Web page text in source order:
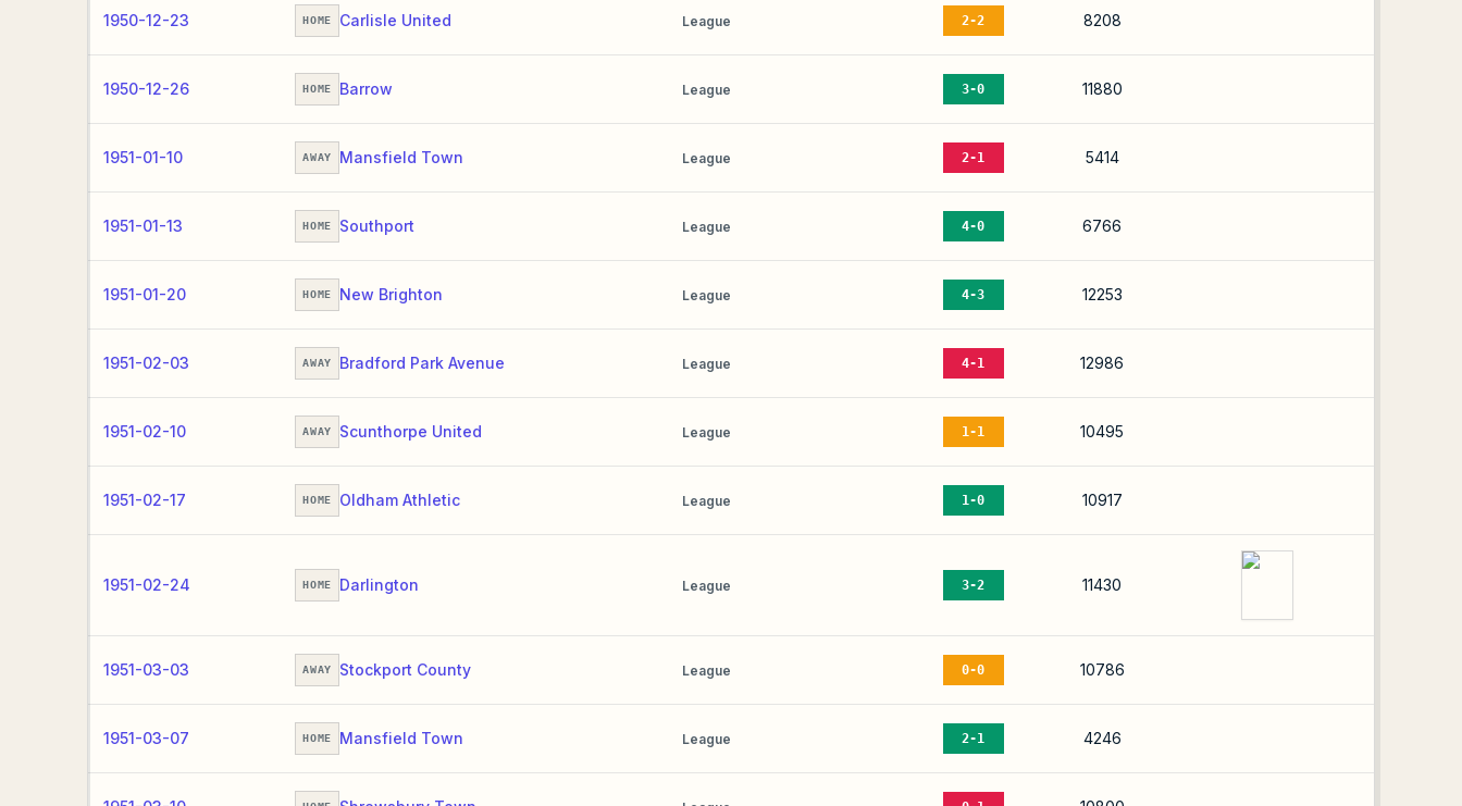
1950-12-23 HOME Carlisle United League 2-2 8208
1950-12-26 HOME Barrow League 3-0 11880
1951-01-10 AWAY Mansfield Town League 2-1 5414
1951-01-13 HOME Southport League 4-0 6766
1951-01-20 HOME New Brighton League 4-3 12253
1951-02-03 AWAY Bradford Park Avenue League 4-1 12986
1951-02-10 AWAY Scunthorpe United League 1-1 10495
1951-02-17 HOME Oldham Athletic League 1-0 10917
1951-02-24 HOME Darlington League 3-2 11430
1951-03-03 AWAY Stockport County League 0-0 10786
1951-03-07 HOME Mansfield Town League 2-1 4246